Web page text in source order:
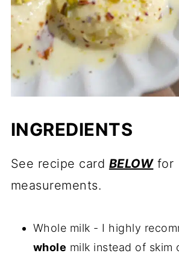
INGREDIENTS
See recipe card BELOWfor
measurements.
Whole milk - I highly
whole milk instead of skim